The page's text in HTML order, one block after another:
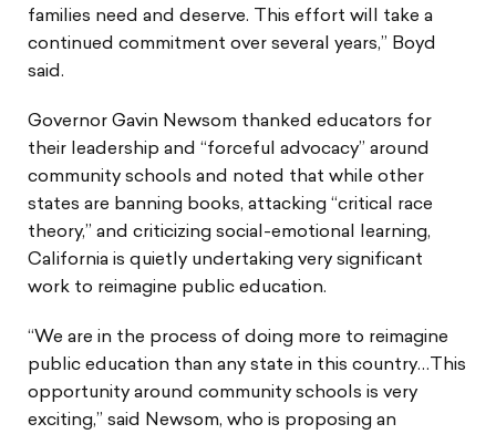
families need and deserve. This effort will take a
continued commitment over several years,” Boyd
said.
Governor Gavin Newsom thanked educators for
their leadership and “forceful advocacy” around
community schools and noted that while other
states are banning books, attacking “critical race
theory,” and criticizing social-emotional learning,
California is quietly undertaking very significant
work to reimagine public education.
“We are in the process of doing more to reimagine
public education than any state in this country…This
opportunity around community schools is very
exciting,” said Newsom, who is proposing an